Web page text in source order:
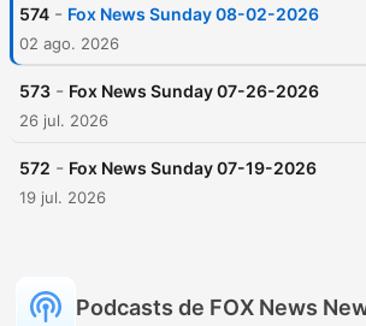
574 - Fox News Sunday 08-02-2026
02 ago. 2026
573 - Fox News Sunday 07-26-2026
26 jul. 2026
572 - Fox News Sunday 07-19-2026
19 jul. 2026
Podcasts de FOX News